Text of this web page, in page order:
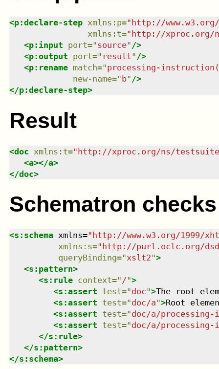
<p:declare-step xmlns : p=" http://
xmlns : t=" http://xproc.org/
<p:input port="source" />
<p:output port=" result" />
<p:rename match="processing-
new-name=" b" />
</p:declare-step>
Result
<doc xmlns : t="http://xproc.org/ns/
<a></a>
</doc>
Schematron checks
<s:schema xmlns=" http://www.w3.org/1999/
xmlns : s=" http://purl.oclc.org/
queryBinding="xslt2">
<s:pattern>
<s:rule context=" /">
<s:assert test="doc">The root
<s:assert test="doc/a">Root
<s:assert test="doc/a/
<s:assert test="doc/a/
</s:rule>
</s:pattern>
</s:schema>